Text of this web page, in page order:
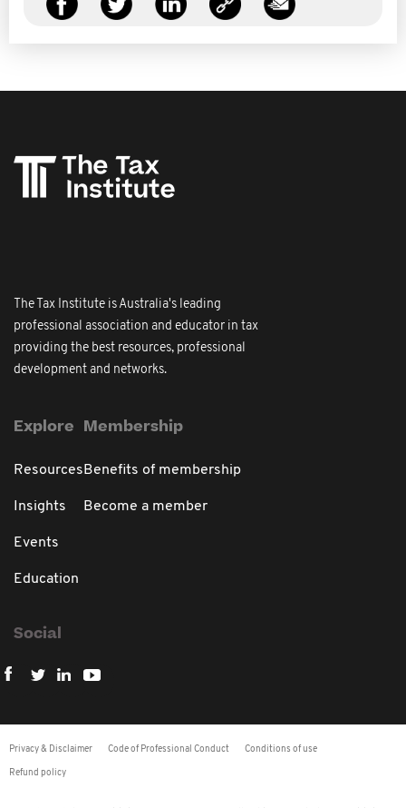
The Tax Institute is Australia's leading
professional association and educator in tax
providing the best resources, professional
development and networks.
Explore
Resources
Insights
Events
Education
Membership
Benefits of membership
Become a member
Social
Privacy & Disclaimer Code of Professional Conduct Conditions of use
Refund policy